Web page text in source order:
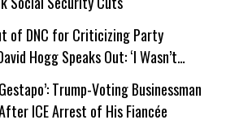
of DNC for Criticizing Party
Hogg Speaks Out: ‘I Wasn’t
Trump-Voting Businessman
ICE Arrest of His Fiancée